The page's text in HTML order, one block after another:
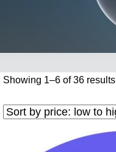
Showing 1–6 of 36 results